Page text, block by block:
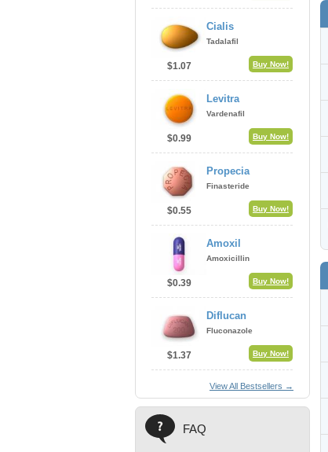
$1.07
Cialis
Tadalafil
Buy Now!
$0.99
Levitra
Vardenafil
Buy Now!
$0.55
Propecia
Finasteride
Buy Now!
$0.39
Amoxil
Amoxicillin
Buy Now!
$1.37
Diflucan
Fluconazole
Buy Now!
View All Bestsellers →
FAQ